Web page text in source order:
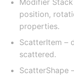
Modifier
position,
properties.
ScatterItem –
scattered.
ScatterShape